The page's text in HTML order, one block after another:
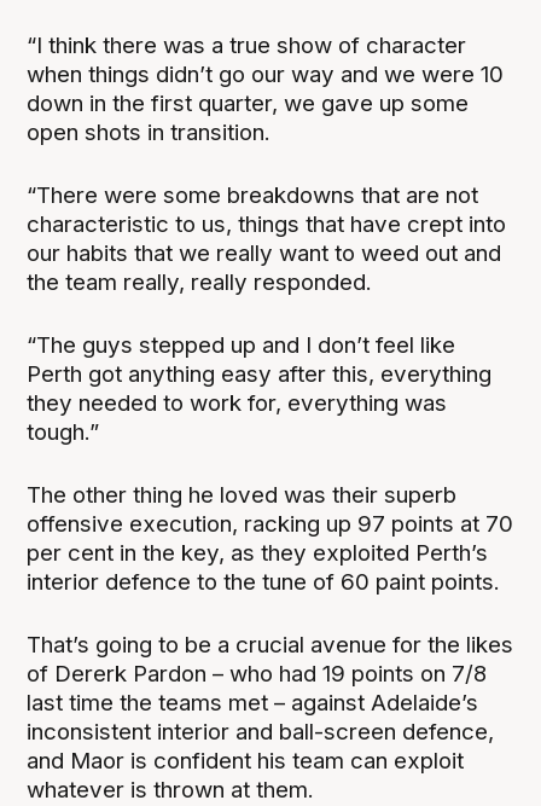
“I think there was a true show of character
when things didn’t go our way and we were 10
down in the first quarter, we gave up some
open shots in transition.
“There were some breakdowns that are not
characteristic to us, things that have crept into
our habits that we really want to weed out and
the team really, really responded.
“The guys stepped up and I don’t feel like
Perth got anything easy after this, everything
they needed to work for, everything was
tough.”
The other thing he loved was their superb
offensive execution, racking up 97 points at 70
per cent in the key, as they exploited Perth’s
interior defence to the tune of 60 paint points.
That’s going to be a crucial avenue for the likes
of Dererk Pardon – who had 19 points on 7/8
last time the teams met – against Adelaide’s
inconsistent interior and ball-screen defence,
and Maor is confident his team can exploit
whatever is thrown at them.